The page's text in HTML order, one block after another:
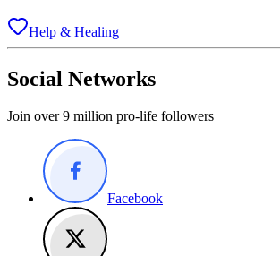
Help & Healing
Social Networks
Join over 9 million pro-life followers
Facebook